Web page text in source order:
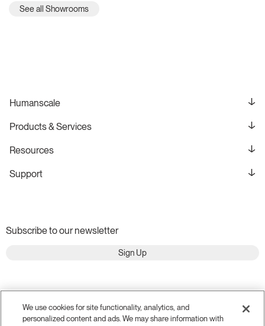
See all Showrooms
Humanscale
Products & Services
Resources
Support
Subscribe to our newsletter
Sign Up
We use cookies for site functionality, analytics, and
personalized content and ads. We may share information with